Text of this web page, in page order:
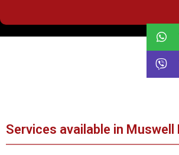
Services available in Muswell